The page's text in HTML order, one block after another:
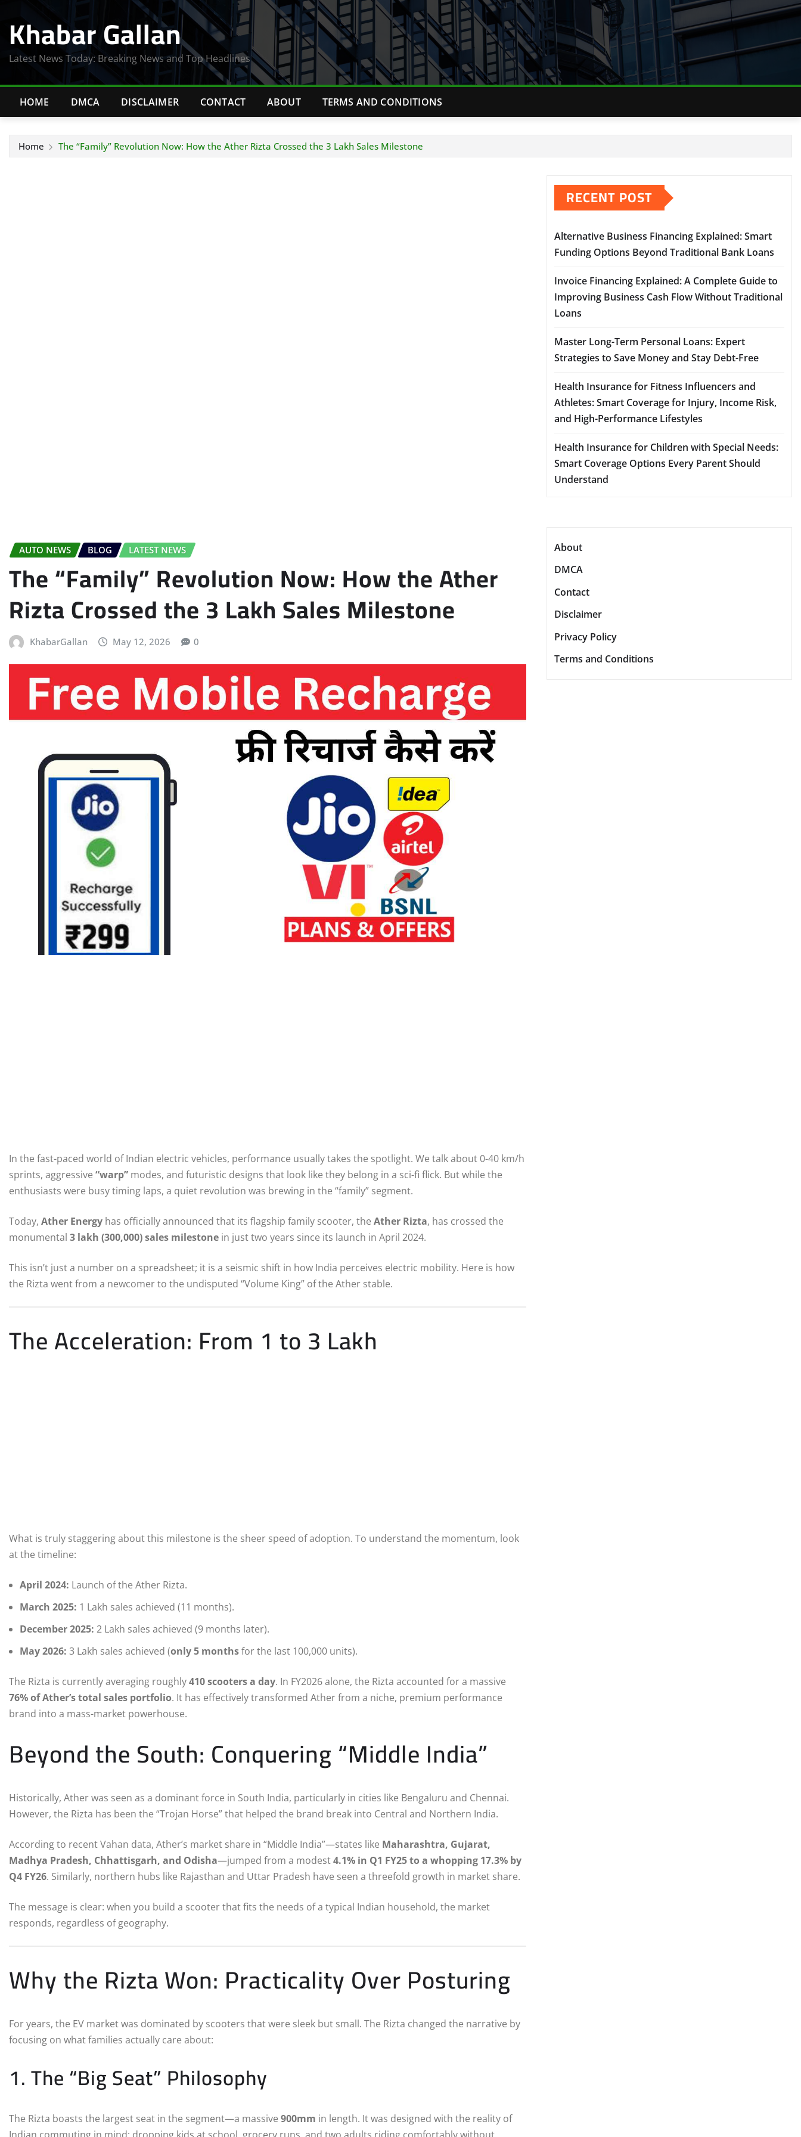
content
Khabar Gallan
Latest News Today: Breaking News and Top Headlines
HOME DMCA DISCLAIMER CONTACT ABOUT TERMS AND CONDITIONS
Home The “Family” Revolution Now: How the Ather Rizta Crossed the 3 Lakh Sales Milestone
AUTO NEWS BLOG LATEST NEWS
The “Family” Revolution Now: How the Ather
Rizta Crossed the 3 Lakh Sales Milestone
KhabarGallan May 12, 2026 0
In the fast-paced world of Indian electric vehicles, performance usually takes the spotlight. We talk about 0-40 km/h
sprints, aggressive “warp” modes, and futuristic designs that look like they belong in a sci-fi flick. But while the
enthusiasts were busy timing laps, a quiet revolution was brewing in the “family” segment.
Today, Ather Energy has officially announced that its flagship family scooter, the Ather Rizta, has crossed the
monumental 3 lakh (300,000) sales milestone in just two years since its launch in April 2024.
This isn’t just a number on a spreadsheet; it is a seismic shift in how India perceives electric mobility. Here is how
the Rizta went from a newcomer to the undisputed “Volume King” of the Ather stable.
The Acceleration: From 1 to 3 Lakh
What is truly staggering about this milestone is the sheer speed of adoption. To understand the momentum, look
at the timeline:
April 2024: Launch of the Ather Rizta.
March 2025: 1 Lakh sales achieved (11 months).
December 2025: 2 Lakh sales achieved (9 months later).
May 2026: 3 Lakh sales achieved (only 5 monthsfor the last 100,000 units).
The Rizta is currently averaging roughly410 scooters a day. In FY2026 alone, the Rizta accounted for a massive
76% of Ather’s total sales portfolio. It has effectively transformed Ather from a niche, premium performance
brand into a mass-market powerhouse.
Beyond the South: Conquering “Middle India”
Historically, Ather was seen as a dominant force in South India, particularly in cities like Bengaluru and Chennai.
However, the Rizta has been the “Trojan Horse” that helped the brand break into Central and Northern India.
According to recent Vahan data, Ather’s market share in “Middle India”—states like Maharashtra, Gujarat,
Madhya Pradesh, Chhattisgarh, and Odisha—jumped from a modest4.1% in Q1 FY25 to a whopping 17.3% by
Q4 FY26. Similarly, northern hubs like Rajasthan and Uttar Pradesh have seen a threefold growth in market share.
The message is clear: when you build a scooter that fits the needs of a typical Indian household, the market
responds, regardless of geography.
Why the Rizta Won: Practicality Over Posturing
For years, the EV market was dominated by scooters that were sleek but small. The Rizta changed the narrative by
focusing on what families actually care about:
1. The “Big Seat” Philosophy
The Rizta boasts the largest seat in the segment—a massive 900mm in length. It was designed with the reality of
RECENT POST
Alternative Business Financing Explained: Smart
Funding Options Beyond Traditional Bank Loans
Invoice Financing Explained: A Complete Guide to
Improving Business Cash Flow Without Traditional
Loans
Master Long-Term Personal Loans: Expert
Strategies to Save Money and Stay Debt-Free
Health Insurance for Fitness Influencers and
Athletes: Smart Coverage for Injury, Income Risk,
and High-Performance Lifestyles
Health Insurance for Children with Special Needs:
Smart Coverage Options Every Parent Should
Understand
About
DMCA
Contact
Disclaimer
Privacy Policy
Terms and Conditions